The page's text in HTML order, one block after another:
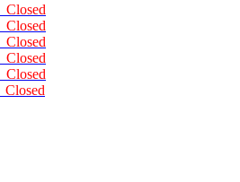
Closed
Closed
Closed
Closed
Closed
Closed